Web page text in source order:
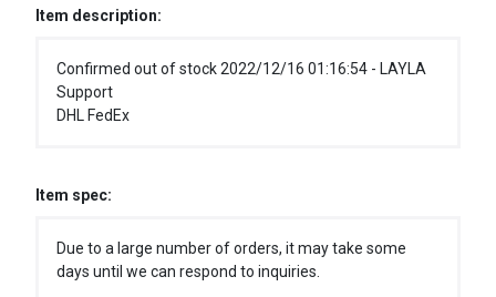
Item description:
Confirmed out of stock 2022/12/16 01:16:54 - LAYLA
Support
DHL FedEx
Item spec:
Due to a large number of orders, it may take some
days until we can respond to inquiries.